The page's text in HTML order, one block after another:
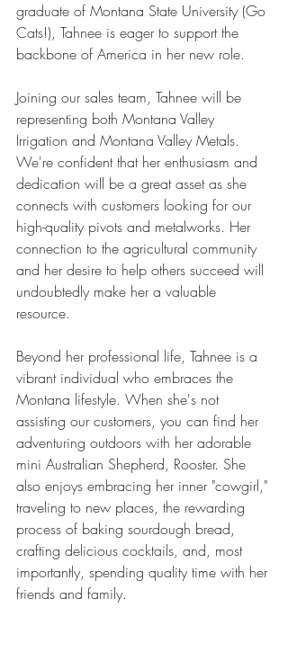
graduate of Montana State University (Go
Cats!), Tahnee is eager to support the
backbone of America in her new role.
Joining our sales team, Tahnee will be
representing both Montana Valley
Irrigation and Montana Valley Metals.
We're confident that her enthusiasm and
dedication will be a great asset as she
connects with customers looking for our
high-quality pivots and metalworks. Her
connection to the agricultural community
and her desire to help others succeed will
undoubtedly make her a valuable
resource.
Beyond her professional life, Tahnee is a
vibrant individual who embraces the
Montana lifestyle. When she's not
assisting our customers, you can find her
adventuring outdoors with her adorable
mini Australian Shepherd, Rooster. She
also enjoys embracing her inner "cowgirl,"
traveling to new places, the rewarding
process of baking sourdough bread,
crafting delicious cocktails, and, most
importantly, spending quality time with her
friends and family.